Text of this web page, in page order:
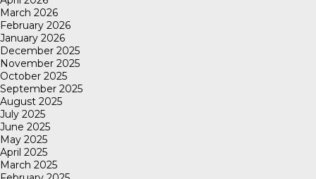
March 2026
February 2026
January 2026
December 2025
November 2025
October 2025
September 2025
August 2025
July 2025
June 2025
May 2025
April 2025
March 2025